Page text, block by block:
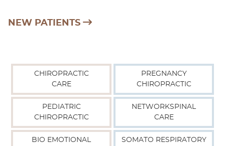
NEW PATIENTS
CHIROPRACTIC
CARE
PREGNANCY
CHIROPRACTIC
PEDIATRIC
CHIROPRACTIC
NETWORKSPINAL
CARE
BIO EMOTIONAL
SOMATO RESPIRATORY